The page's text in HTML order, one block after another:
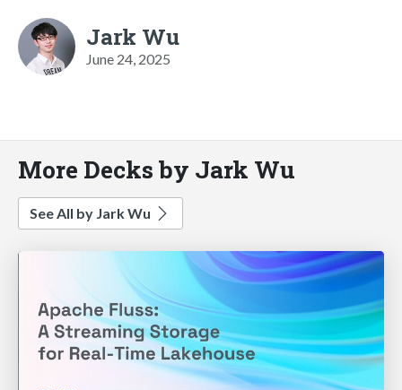
Jark Wu
June 24, 2025
More Decks by Jark Wu
See All by Jark Wu